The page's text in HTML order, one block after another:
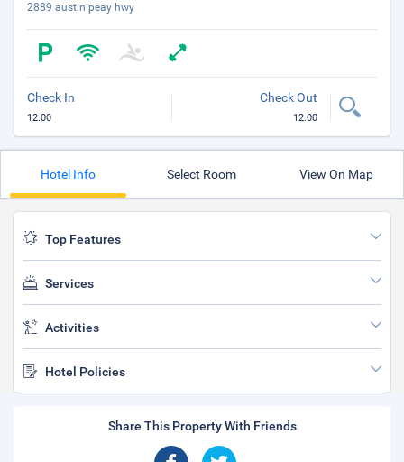
2889 austin peay hwy
Check In
12:00
Check Out
12:00
Hotel Info Select Room View On Map
Top Features
Services
Activities
Hotel Policies
Share This Property With Friends